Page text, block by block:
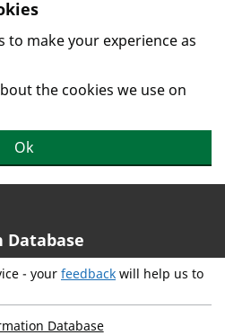
to make your experience as
the cookies we use on
Ok
- your feedback will help us to
Database